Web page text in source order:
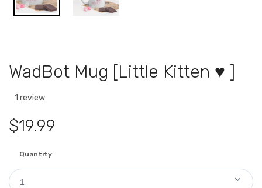
WadBot Mug [Little Kitten ♥ ]
1 review
$19.99
Quantity
1